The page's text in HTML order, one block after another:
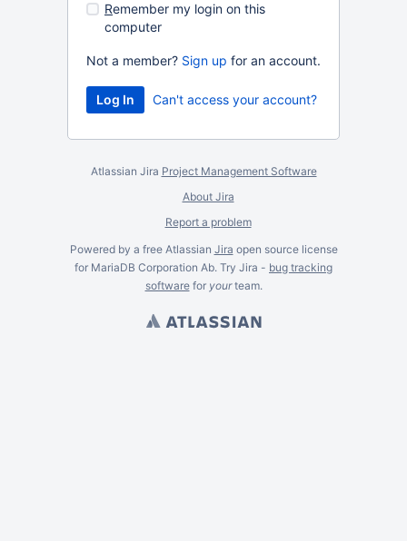
Remember my login on this
computer
Not a member? Sign up for an account.
Can't access your account?
Atlassian Jira Project Management Software
About Jira
Report a problem
Powered by a free Atlassian Jira open source license
for MariaDB Corporation Ab. Try Jira - bug tracking
softwarefor yourteam.